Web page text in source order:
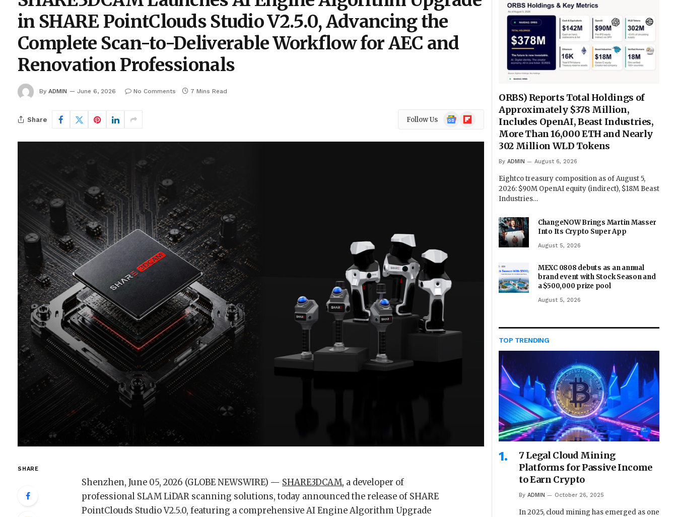
in SHARE PointClouds Studio V2.5.0, Advancing the
Complete Scan-to-Deliverable Workflow for AEC and
Renovation Professionals
By ADMIN June 6, 2026 No Comments 7 Mins Read
Share Follow Us
Google
News
Flipboard
SHARE
Shenzhen, June 05, 2026 (GLOBE NEWSWIRE) — SHARE3DCAM, a developer of
professional SLAM LiDAR scanning solutions, today announced the release of SHARE
PointClouds Studio V2.5.0, featuring a comprehensive AI Engine Algorithm Upgrade
ORBS) Reports Total Holdings of
Approximately $378 Million,
Includes OpenAI, Beast Industries,
More Than 16,000 ETH and Nearly
302 Million WLD Tokens
By ADMIN August 6, 2026
Eightco treasury composition as of August 5,
2026: $90M OpenAI equity (indirect), $18M Beast
Industries…
ChangeNOW Brings Martin Masser
Into Its Crypto Super App
August 5, 2026
MEXC 0808 debuts as an annual
brand event with Stock Season and
a $500,000 prize pool
August 5, 2026
TOP TRENDING
7 Legal Cloud Mining
Platforms for Passive Income
to Earn Crypto
By ADMIN October 26, 2025
In 2025, cloud mining has emerged as one